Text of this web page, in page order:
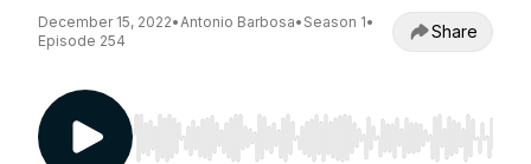
December 15, 2022•Antonio Barbosa• Season 1•
Episode 254
Share
Use Left/Right to seek, Home/End to jump to